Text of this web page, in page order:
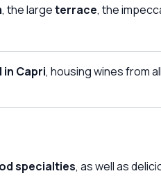
, the largeterrace, the
Capri, housing wines from
specialties, as well as